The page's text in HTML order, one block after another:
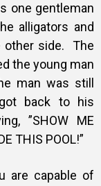
one gentleman
alligators and
other side. The
the young man
man was still
back to his
”SHOW ME
THIS POOL!”
are capable of